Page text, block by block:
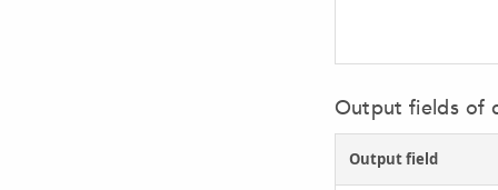
Output fields of
Output field